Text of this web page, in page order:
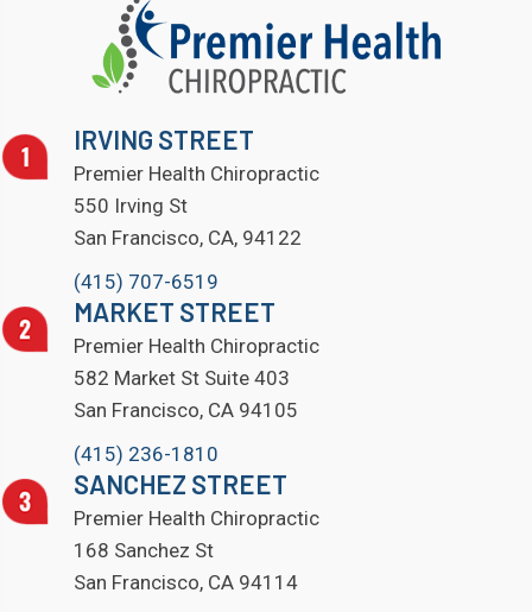
IRVING STREET
Premier Health Chiropractic
550 Irving St
San Francisco, CA, 94122
(415) 707-6519
MARKET STREET
Premier Health Chiropractic
582 Market St Suite 403
San Francisco, CA 94105
(415) 236-1810
SANCHEZ STREET
Premier Health Chiropractic
168 Sanchez St
San Francisco, CA 94114